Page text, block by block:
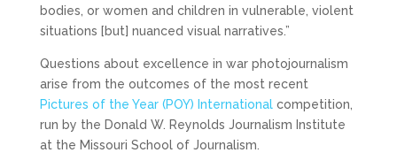
bodies, or women and children in vulnerable, violent
situations [but] nuanced visual narratives.”
Questions about excellence in war photojournalism
arise from the outcomes of the most recent
Pictures of the Year (POY) Internationalcompetition,
run by the Donald W. Reynolds Journalism Institute
at the Missouri School of Journalism.